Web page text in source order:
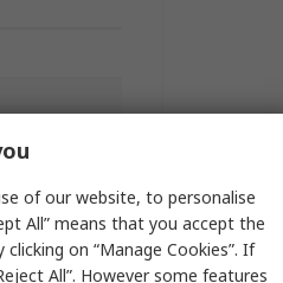
of our website, to personalise
All” means that you accept the
on “Manage Cookies”. If
All”. However some features